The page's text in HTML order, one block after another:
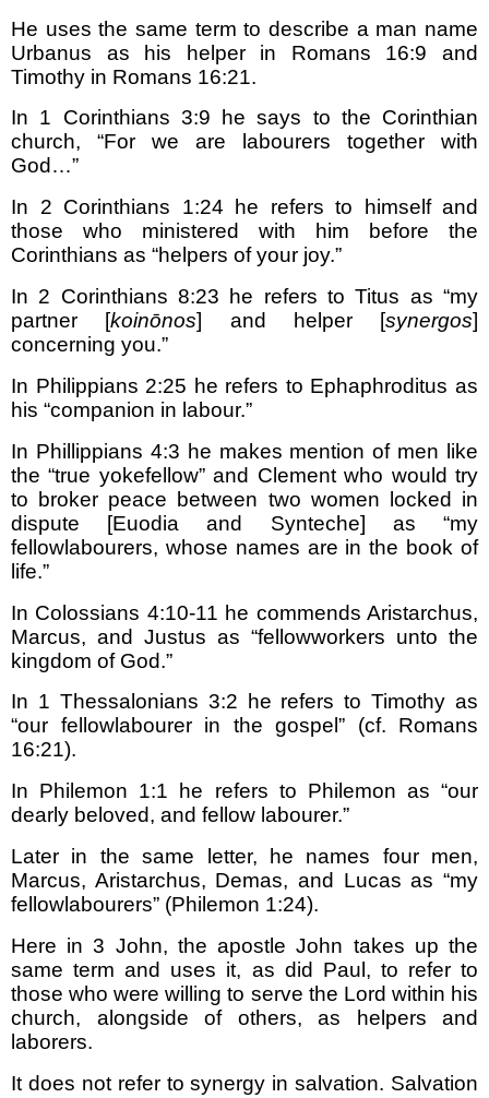
He uses the same term to describe a man name
Urbanus as his helper in Romans 16:9 and
Timothy in Romans 16:21.
In 1 Corinthians 3:9 he says to the Corinthian
church, “For we are labourers together with
God…”
In 2 Corinthians 1:24 he refers to himself and
those who ministered with him before the
Corinthians as “helpers of your joy.”
In 2 Corinthians 8:23 he refers to Titus as “my
partner [koinōnos] and helper [synergos]
concerning you.”
In Philippians 2:25 he refers to Ephaphroditus as
his “companion in labour.”
In Phillippians 4:3 he makes mention of men like
the “true yokefellow” and Clement who would try
to broker peace between two women locked in
dispute [Euodia and Synteche] as “my
fellowlabourers, whose names are in the book of
life.”
In Colossians 4:10-11 he commends Aristarchus,
Marcus, and Justus as “fellowworkers unto the
kingdom of God.”
In 1 Thessalonians 3:2 he refers to Timothy as
“our fellowlabourer in the gospel” (cf. Romans
16:21).
In Philemon 1:1 he refers to Philemon as “our
dearly beloved, and fellow labourer.”
Later in the same letter, he names four men,
Marcus, Aristarchus, Demas, and Lucas as “my
fellowlabourers” (Philemon 1:24).
Here in 3 John, the apostle John takes up the
same term and uses it, as did Paul, to refer to
those who were willing to serve the Lord within his
church, alongside of others, as helpers and
laborers.
It does not refer to synergy in salvation. Salvation